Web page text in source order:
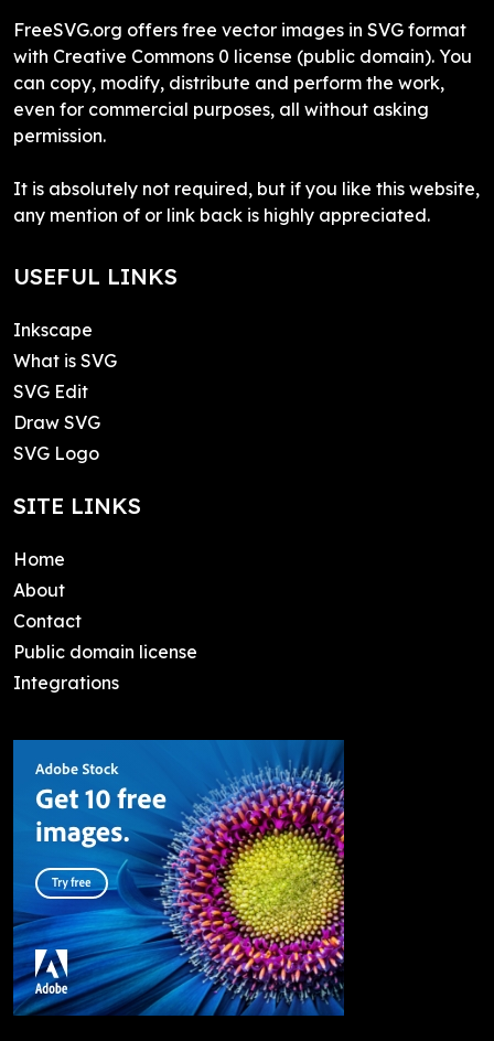
FreeSVG.org offers free vector images in SVG format
with Creative Commons 0 license (public domain). You
can copy, modify, distribute and perform the work,
even for commercial purposes, all without asking
permission.
It is absolutely not required, but if you like this website,
any mention of or link back is highly appreciated.
USEFUL LINKS
Inkscape
What is SVG
SVG Edit
Draw SVG
SVG Logo
SITE LINKS
Home
About
Contact
Public domain license
Integrations